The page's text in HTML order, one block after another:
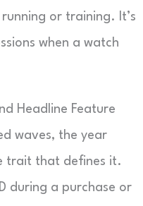
or training. It’s
when a watch
Headline Feature
waves, the year
trait that defines it.
during a purchase or